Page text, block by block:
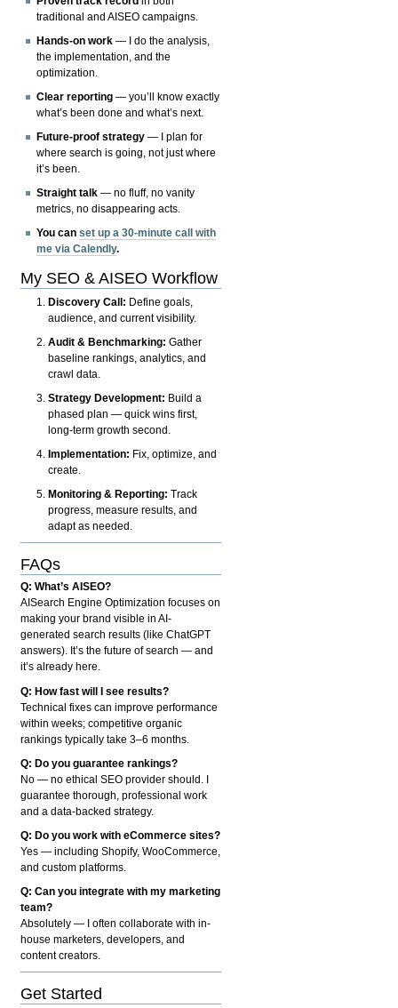
traditional and AISEO campaigns.
Hands-on work — I do the analysis,
the implementation, and the
optimization.
Clear reporting — you’ll know exactly
what’s been done and what’s next.
Future-proof strategy — I plan for
where search is going, not just where
it’s been.
Straight talk — no fluff, no vanity
metrics, no disappearing acts.
You canset up a 30-minute call with
me via Calendly.
My SEO & AISEO Workflow
Discovery Call: Define goals,
audience, and current visibility.
Audit & Benchmarking: Gather
baseline rankings, analytics, and
crawl data.
Strategy Development: Build a
phased plan — quick wins first,
long-term growth second.
Implementation: Fix, optimize, and
create.
Monitoring & Reporting: Track
progress, measure results, and
adapt as needed.
FAQs
Q: What’s AISEO?
AISearch Engine Optimization focuses on
making your brand visible in AI-
generated search results (like ChatGPT
answers). It’s the future of search — and
it’s already here.
Q: How fast will I see results?
Technical fixes can improve performance
within weeks; competitive organic
rankings typically take 3–6 months.
Q: Do you guarantee rankings?
No — no ethical SEO provider should. I
guarantee thorough, professional work
and a data-backed strategy.
Q: Do you work with eCommerce sites?
Yes — including Shopify, WooCommerce,
and custom platforms.
Q: Can you integrate with my marketing
team?
Absolutely — I often collaborate with in-
house marketers, developers, and
content creators.
Get Started